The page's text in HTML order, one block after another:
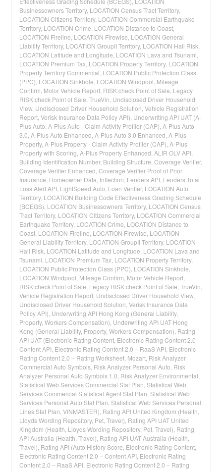
Businessowners Territory, LOCATION Census Tract Territory,
LOCATION Citizens Territory, LOCATION Commercial Earthquake
Territory, LOCATION Crime, LOCATION Distance to Coast,
LOCATION Fireline, LOCATION Firewise, LOCATION General
Liability Territory, LOCATION GroupII Territory, LOCATION Hail Risk,
LOCATION Latitude and Longitude, LOCATION Lava and Tsunami,
LOCATION Premium Tax, LOCATION Property Territory, LOCATION
Property Territory Commercial, LOCATION Public Protection Class
(PPC), LOCATION Sinkhole, LOCATION Windpool, Mileage
Confirm, Motor Vehicle Report, RISK:check Point of Sale, Legacy
RISK:check Point of Sale, TrueVin, Undisclosed Driver Household
View, Undisclosed Driver Household Solution, Vehicle Registration
Report, Verisk Insurance Data Policy API), Underwriting API UAT (A-
Plus Auto, A-Plus Auto - Claim Activity Profiler (CAP), A-Plus Auto
3.0, A-Plus Auto Enhanced, A-Plus Auto 3.0 Enhanced, A-Plus
Property, A-Plus Property - Claim Activity Profiler (CAP), A-Plus
Property with Scoring, A-Plus Property Enhanced, ALIR OLV API,
Building Identification Number, Building Structure, Coverage Verifier,
Coverage Verifier Enhanced, Coverage Verifier Proof of Prior
Insurance, Homeowner Data, Inflection, Lenders API, Lenders Total
Loss Alert API, LightSpeed Auto, Loan Verifier, LOCATION Auto
Territory, LOCATION Building Code Effectiveness Grading Schedule
(BCEGS), LOCATION Businessowners Territory, LOCATION Census
Tract Territory, LOCATION Citizens Territory, LOCATION Commercial
Earthquake Territory, LOCATION Crime, LOCATION Distance to
Coast, LOCATION Fireline, LOCATION Firewise, LOCATION
General Liability Territory, LOCATION GroupII Territory, LOCATION
Hail Risk, LOCATION Latitude and Longitude, LOCATION Lava and
Tsunami, LOCATION Premium Tax, LOCATION Property Territory,
LOCATION Public Protection Class (PPC), LOCATION Sinkhole,
LOCATION Windpool, Mileage Confirm, Motor Vehicle Report,
RISK:check Point of Sale, Legacy RISK:check Point of Sale, TrueVin,
Vehicle Registration Report, Undisclosed Driver Household View,
Undisclosed Driver Household Solution, Verisk Insurance Data
Policy API), Underwriting API Hong Kong (General Liability,
Property, Workers Compensation), Underwriting API UAT Hong
Kong (General Liability, Property, Workers Compensation), Rating
API UAT (Electronic Rating Content, Electronic Rating Content 2.0 –
Content API, Electronic Rating Content 2.0 – RaaS API, Electronic
Rating Content 2.0 – Rating Worksheet, Mozart, Risk Analyzer
Commercial Auto Symbols, Risk Analyzer Personal Auto, Risk
Analyzer Personal Auto Symbols 1.0, Risk Analyzer Environmental,
Statistical Web Services Commercial Stat Plan, Statistical Web
Services Commercial Statistical Agent Stat Plan, Statistical Web
Services Personal Auto Stat Plan, Statistical Web Services Personal
Lines Stat Plan, VINMASTER), Rating API United Kingdom (Health,
Lloyds Wording Repository, Pet, Travel), Rating API UAT United
Kingdom (Health, Lloyds Wording Repository, Pet, Travel), Rating
API Australia (Health, Travel), Rating API UAT Australia (Health,
Travel), Rating API (Auto History Score, Electronic Rating Content,
Electronic Rating Content 2.0 – Content API, Electronic Rating
Content 2.0 – RaaS API, Electronic Rating Content 2.0 – Rating